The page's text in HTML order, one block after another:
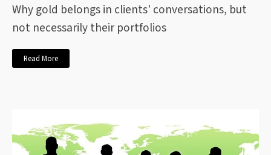
Why gold belongs in clients' conversations, but
not necessarily their portfolios
Read More